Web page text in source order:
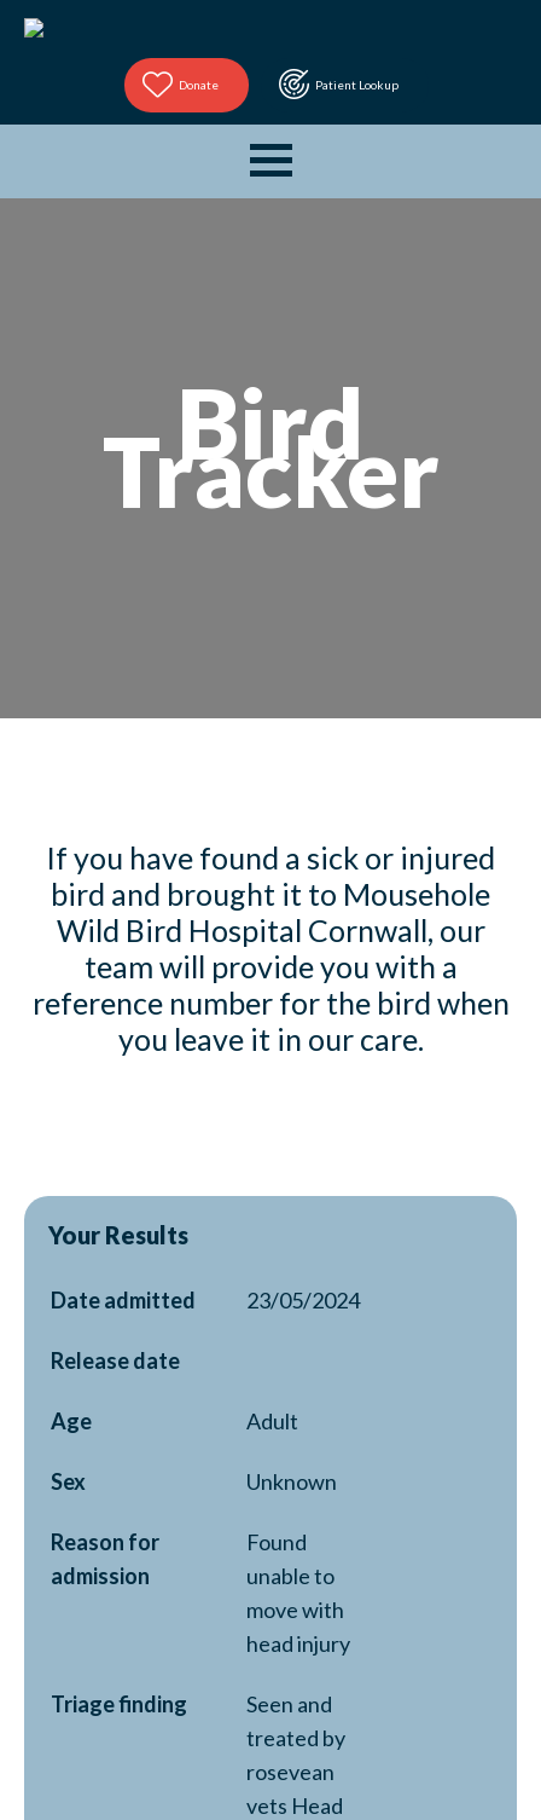
Donate Patient Lookup
Bird
Tracker
If you have found a sick or injured
bird and brought it to Mousehole
Wild Bird Hospital Cornwall, our
team will provide you with a
reference number for the bird when
you leave it in our care.
Your Results
Date admitted 23/05/2024
Release date
Age Adult
Sex Unknown
Reason for
admission
Found
unable to
move with
head injury
Triage finding
Seen and
treated by
rosevean
vets Head